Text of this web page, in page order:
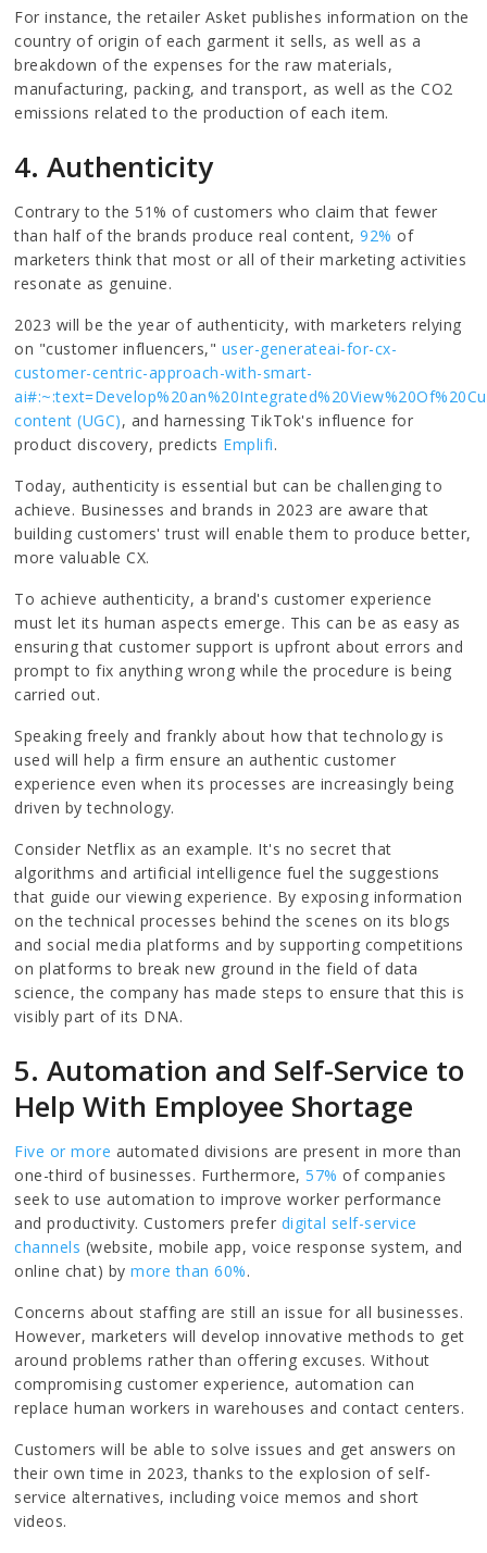
For instance, the retailer Asket publishes information on the
country of origin of each garment it sells, as well as a
breakdown of the expenses for the raw materials,
manufacturing, packing, and transport, as well as the CO2
emissions related to the production of each item.
4. Authenticity
Contrary to the 51% of customers who claim that fewer
than half of the brands produce real content,92% of
marketers think that most or all of their marketing activities
resonate as genuine.
2023 will be the year of authenticity, with marketers relying
on "customer influencers," user-generateai-for-cx-
customer-centric-approach-with-smart-
content (UGC), and harnessing TikTok's influence for
product discovery, predicts Emplifi.
Today, authenticity is essential but can be challenging to
achieve. Businesses and brands in 2023 are aware that
building customers' trust will enable them to produce better,
more valuable CX.
To achieve authenticity, a brand's customer experience
must let its human aspects emerge. This can be as easy as
ensuring that customer support is upfront about errors and
prompt to fix anything wrong while the procedure is being
carried out.
Speaking freely and frankly about how that technology is
used will help a firm ensure an authentic customer
experience even when its processes are increasingly being
driven by technology.
Consider Netflix as an example. It's no secret that
algorithms and artificial intelligence fuel the suggestions
that guide our viewing experience. By exposing information
on the technical processes behind the scenes on its blogs
and social media platforms and by supporting competitions
on platforms to break new ground in the field of data
science, the company has made steps to ensure that this is
visibly part of its DNA.
5. Automation and Self-Service to
Help With Employee Shortage
Five or more automated divisions are present in more than
one-third of businesses. Furthermore,57% of companies
seek to use automation to improve worker performance
and productivity. Customers prefer digital self-service
channels (website, mobile app, voice response system, and
online chat) bymore than 60%.
Concerns about staffing are still an issue for all businesses.
However, marketers will develop innovative methods to get
around problems rather than offering excuses. Without
compromising customer experience, automation can
replace human workers in warehouses and contact centers.
Customers will be able to solve issues and get answers on
their own time in 2023, thanks to the explosion of self-
service alternatives, including voice memos and short
videos.